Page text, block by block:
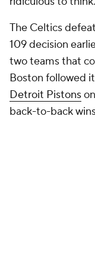
The Celtics
109 decision
two teams that
Boston followed
Detroit Pistons
back-to-back